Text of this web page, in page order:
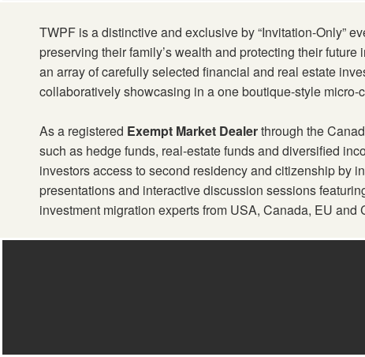
TWPF is a distinctive and exclusive by “Invitation-Only”
preserving their family’s wealth and protecting their
an array of carefully selected financial and real estate
collaboratively showcasing in a one boutique-style micro-
As a registered Exempt Market Dealerthrough the
such as hedge funds, real-estate funds and diversified
investors access to second residency and citizenship by
presentations and interactive discussion sessions
investment migration experts from USA, Canada, EU and